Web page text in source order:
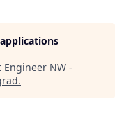
Engineer NW -
.